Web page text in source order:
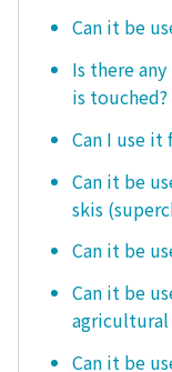
Can it be
Is there
is touched?
Can I use it
Can it be
skis
Can it be
Can it be
agricultural
Can it be